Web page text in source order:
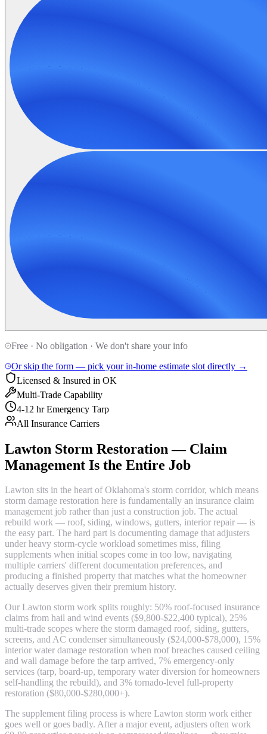
Free · No obligation · We don't share your info
Or skip the form — pick your in-home estimate slot directly →
Licensed & Insured in OK
Multi-Trade Capability
4-12 hr Emergency Tarp
All Insurance Carriers
Lawton Storm Restoration — Claim
Management Is the Entire Job
Lawton sits in the heart of Oklahoma's storm corridor, which means
storm damage restoration here is fundamentally an insurance claim
management job rather than just a construction job. The actual
rebuild work — roof, siding, windows, gutters, interior repair — is
the easy part. The hard part is documenting damage that adjusters
under heavy storm-cycle workload sometimes miss, filing
supplements when initial scopes come in too low, navigating
multiple carriers' different documentation preferences, and
producing a finished property that matches what the homeowner
actually deserves given their premium history.
Our Lawton storm work splits roughly: 50% roof-focused insurance
claims from hail and wind events ($9,800-$22,400 typical), 25%
multi-trade scopes where the storm damaged roof, siding, gutters,
screens, and AC condenser simultaneously ($24,000-$78,000), 15%
interior water damage restoration when roof breaches caused ceiling
and wall damage before the tarp arrived, 7% emergency-only
services (tarp, board-up, temporary water diversion for homeowners
self-handling the rebuild), and 3% tornado-level full-property
restoration ($80,000-$280,000+).
The supplement filing process is where Lawton storm work either
goes well or goes badly. After a major event, adjusters often work